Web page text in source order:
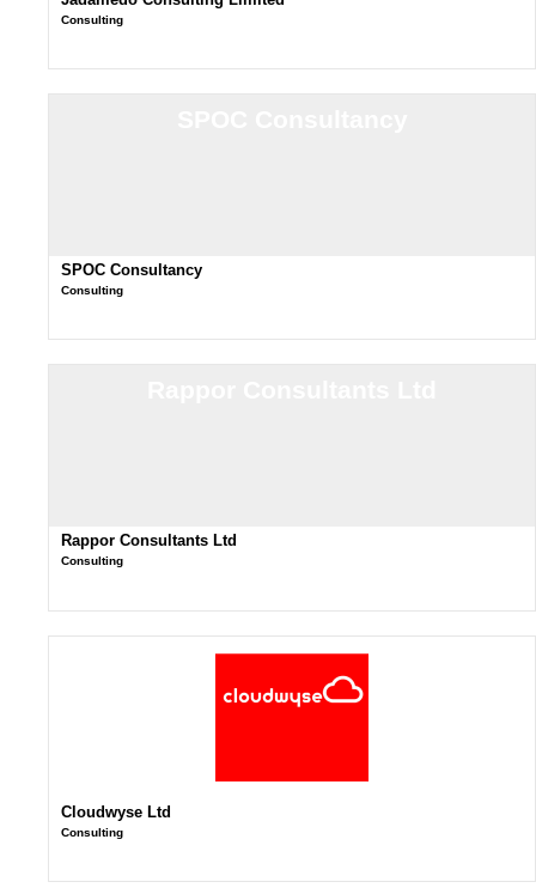
Consulting
SPOC Consultancy
Consulting
Rappor Consultants Ltd
Consulting
Cloudwyse Ltd
Consulting